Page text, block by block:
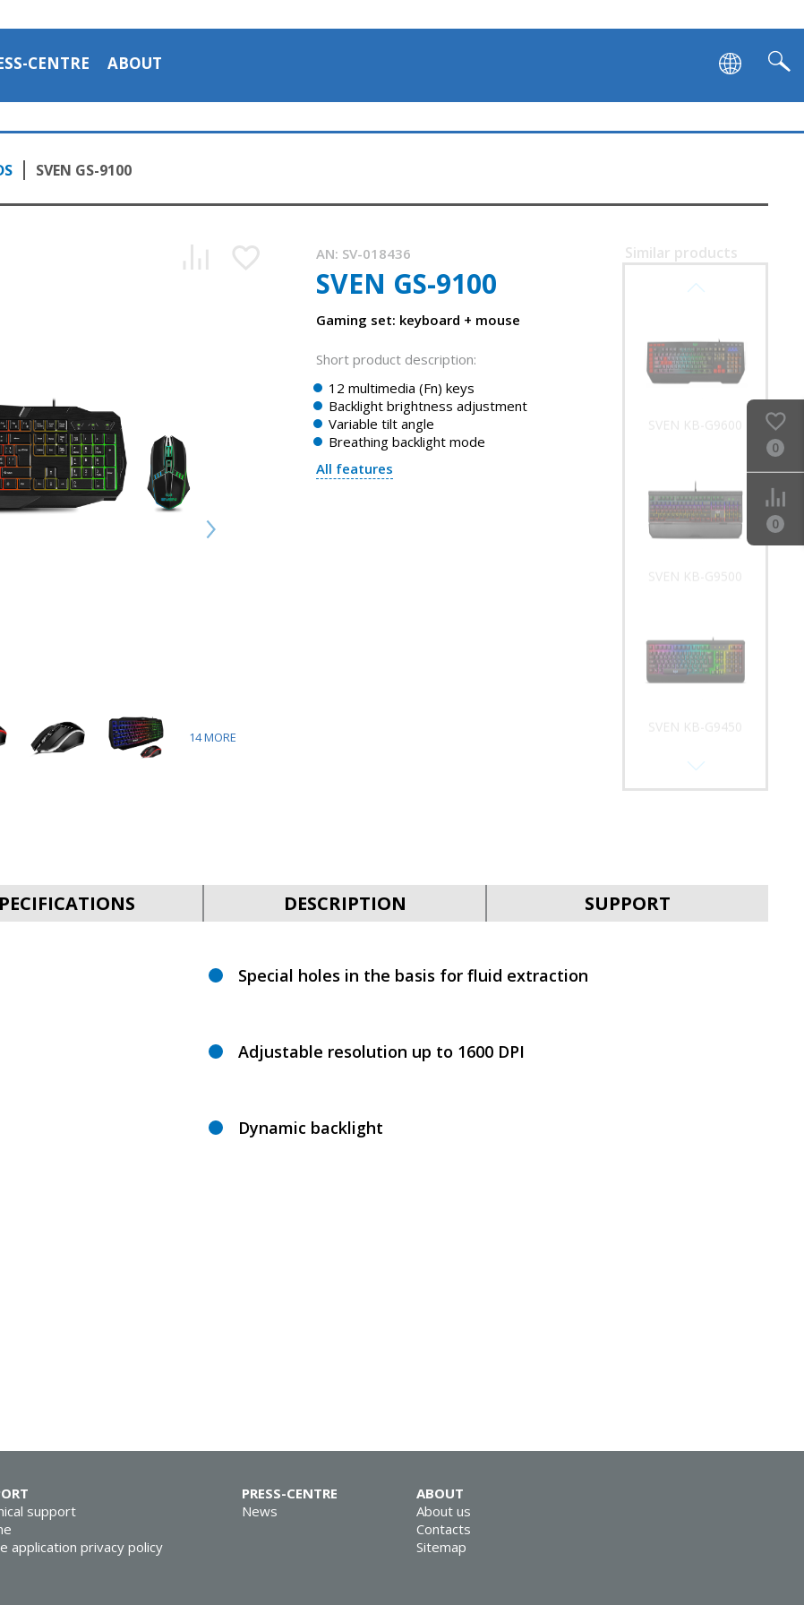
CENTRE ABOUT
SVEN GS-9100
14MORE
AN: SV-018436
SVEN GS-9100
Gaming set: keyboard + mouse
Short product description:
12 multimedia (Fn) keys
Backlight brightness adjustment
Variable tilt angle
Breathing backlight mode
All features
Similar products
SVEN KB-G9600
SVEN KB-G9500
SVEN KB-G9450
DESCRIPTION SUPPORT
Special holes in the basis for fluid extraction
Adjustable resolution up to 1600 DPI
Dynamic backlight
0
0
support
application privacy policy
PRESS-CENTRE
News
ABOUT
About us
Contacts
Sitemap